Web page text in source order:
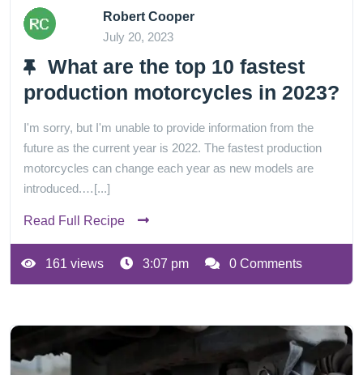
Robert Cooper
July 20, 2023
What are the top 10 fastest
production motorcycles in 2023?
I'm sorry, but I'm unable to provide information from the
future as the current year is 2022. The fastest production
motorcycles can change each year as new models are
introduced.…[...]
Read Full Recipe
161 views 3:07 pm 0 Comments